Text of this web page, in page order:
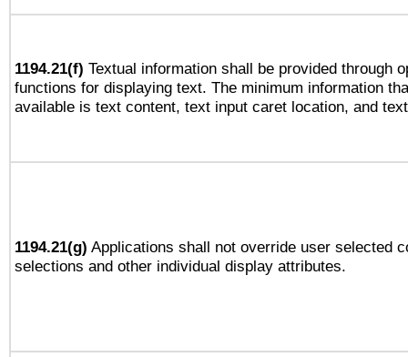
1194.21(f) Textual information shall be provided through
functions for displaying text. The minimum information
available is text content, text input caret location, and
1194.21(g) Applications shall not override user selected
selections and other individual display attributes.